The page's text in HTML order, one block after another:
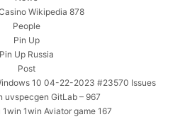
Wikipedia 878
People
Pin Up
Pin Up Russia
Post
10 04-22-2023 #23570 Issues
uvspecgen GitLab – 967
1win Aviator game 167